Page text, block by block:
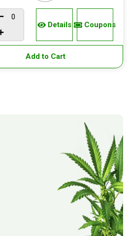
Details Coupons
Add to Cart